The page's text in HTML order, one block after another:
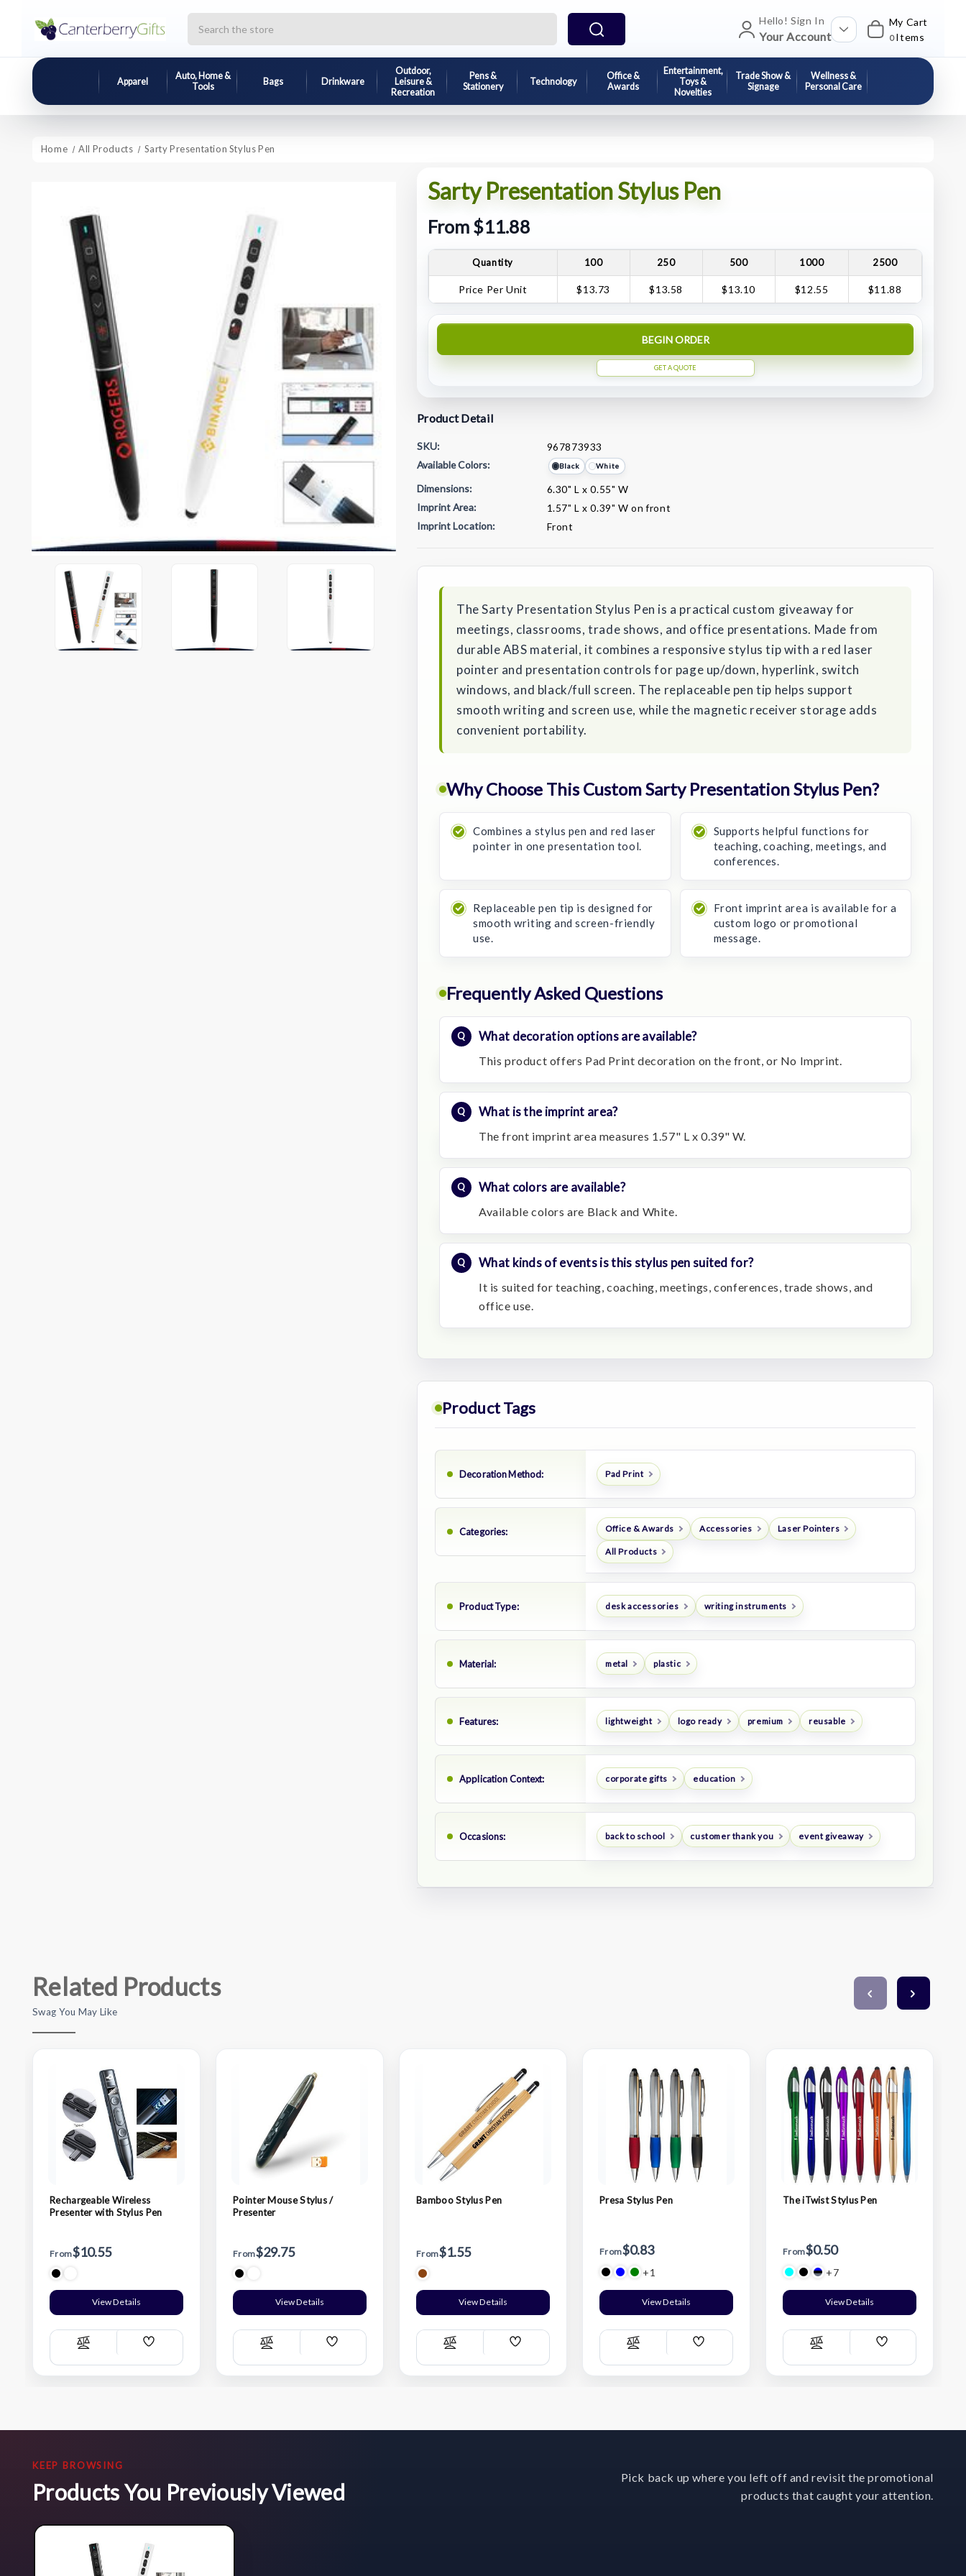
Hello! Sign In
Your Account
My Cart
0 Items
Apparel
Auto, Home &
Tools
Bags Drinkware
Outdoor,
Leisure &
Recreation
Pens &
Stationery
Technology
Office &
Awards
Entertainment,
Toys &
Novelties
Trade Show &
Signage
Wellness &
Personal Care
Home All Products Sarty Presentation Stylus Pen
Sarty Presentation Stylus Pen
From $11.88
Quantity 100 250 500 1000 2500
Price Per Unit $13.73 $13.58 $13.10 $12.55 $11.88
BEGIN ORDER
GET A QUOTE
Product Detail
SKU:
967873933
Available Colors:
Black White
Dimensions:
6.30" L x 0.55" W
Imprint Area:
1.57" L x 0.39" W on front
Imprint Location:
Front
Stock:
The Sarty Presentation Stylus Pen is a practical custom giveaway for
meetings, classrooms, trade shows, and office presentations. Made from
durable ABS material, it combines a responsive stylus tip with a red laser
pointer and presentation controls for page up/down, hyperlink, switch
windows, and black/full screen. The replaceable pen tip helps support
smooth writing and screen use, while the magnetic receiver storage adds
convenient portability.
Why Choose This Custom Sarty Presentation Stylus Pen?
Combines a stylus pen and red laser
pointer in one presentation tool.
Supports helpful functions for
teaching, coaching, meetings, and
conferences.
Replaceable pen tip is designed for
smooth writing and screen-friendly
use.
Front imprint area is available for a
custom logo or promotional
message.
Frequently Asked Questions
What decoration options are available?
This product offers Pad Print decoration on the front, or No Imprint.
What is the imprint area?
The front imprint area measures 1.57" L x 0.39" W.
What colors are available?
Available colors are Black and White.
What kinds of events is this stylus pen suited for?
It is suited for teaching, coaching, meetings, conferences, trade shows, and
office use.
Product Tags
Decoration Method: Pad Print
Categories: Office & Awards Accessories Laser Pointers
All Products
Product Type: desk accessories writing instruments
Material: metal plastic
Features: lightweight logo ready premium reusable
Application Context: corporate gifts education
Occasions: back to school customer thank you event giveaway
Related Products
Swag You May Like
Rechargeable Wireless
Presenter with Stylus Pen
From$10.55
View Details
Compare
Add
List
Pointer Mouse Stylus /
Presenter
From$29.75
View Details
Compare
Add
List
Bamboo Stylus Pen
From$1.55
View Details
Compare
Add
List
Presa Stylus Pen
From$0.83
+1
View Details
Compare
Add
List
The iTwist Stylus Pen
From$0.50
+7
View Details
Compare
Add
List
KEEP BROWSING
Products You Previously Viewed
Pick back up where you left off and revisit the promotional
products that caught your attention.